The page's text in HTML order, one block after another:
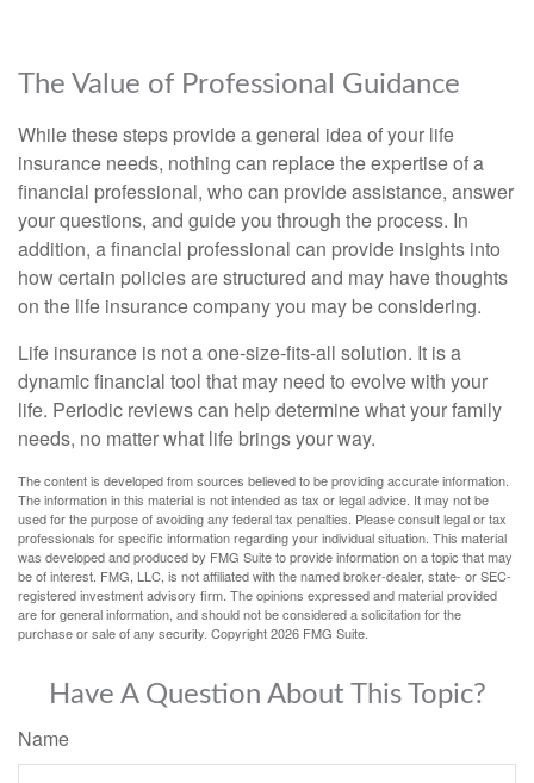
The Value of Professional Guidance
While these steps provide a general idea of your life
insurance needs, nothing can replace the expertise of a
financial professional, who can provide assistance, answer
your questions, and guide you through the process. In
addition, a financial professional can provide insights into
how certain policies are structured and may have thoughts
on the life insurance company you may be considering.
Life insurance is not a one-size-fits-all solution. It is a
dynamic financial tool that may need to evolve with your
life. Periodic reviews can help determine what your family
needs, no matter what life brings your way.
The content is developed from sources believed to be providing accurate information.
The information in this material is not intended as tax or legal advice. It may not be
used for the purpose of avoiding any federal tax penalties. Please consult legal or tax
professionals for specific information regarding your individual situation. This material
was developed and produced by FMG Suite to provide information on a topic that may
be of interest. FMG, LLC, is not affiliated with the named broker-dealer, state- or SEC-
registered investment advisory firm. The opinions expressed and material provided
are for general information, and should not be considered a solicitation for the
purchase or sale of any security. Copyright2026 FMG Suite.
Have A Question About This Topic?
Name